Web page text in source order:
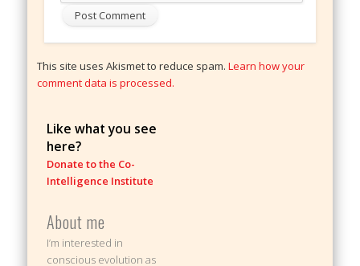
This site uses Akismet to reduce spam.Learn how your
comment data is processed.
Like what you see
here?
Donate to the Co-
Intelligence Institute
About me
I’m interested in
conscious evolution as